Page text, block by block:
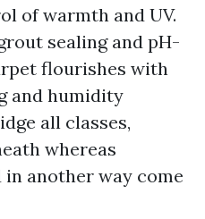
of warmth and UV.
sealing and pH-
flourishes with
and humidity
all classes,
whereas
another way come